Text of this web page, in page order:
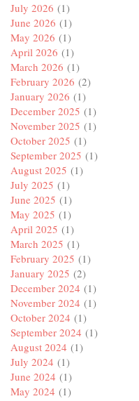
July 2026 (1)
June 2026 (1)
May 2026 (1)
April 2026 (1)
March 2026 (1)
February 2026 (2)
January 2026 (1)
December 2025 (1)
November 2025 (1)
October 2025 (1)
September 2025 (1)
August 2025 (1)
July 2025 (1)
June 2025 (1)
May 2025 (1)
April 2025 (1)
March 2025 (1)
February 2025 (1)
January 2025 (2)
December 2024 (1)
November 2024 (1)
October 2024 (1)
September 2024 (1)
August 2024 (1)
July 2024 (1)
June 2024 (1)
May 2024 (1)